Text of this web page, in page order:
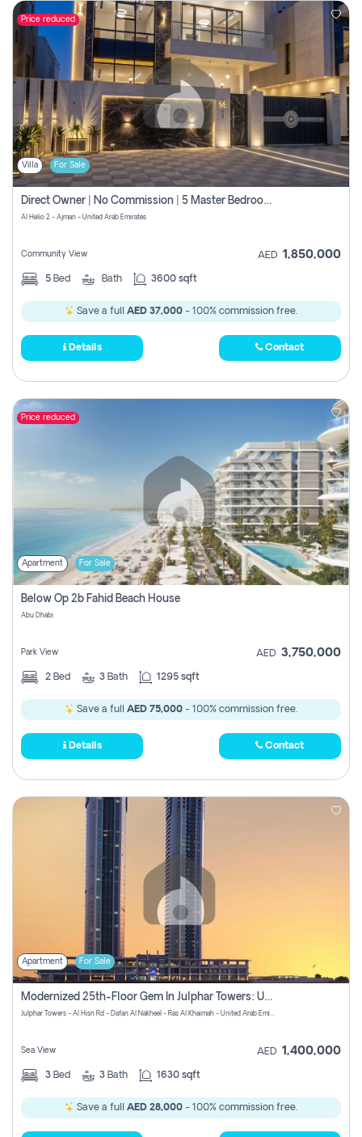
Price reduced
Villa For Sale
Direct Owner | No Commission | 5 Master Bedroom | Registration Free | Central Ac | Maid Room | Rooftop | Wardrobes | Designer Walls
Al Helio 2 - Ajman - United Arab Emirates
Community View AED 1,850,000
5 Bed Bath 3600 sqft
Save a full AED 37,000 - 100% commission free.
Details Contact
Price reduced
Apartment For Sale
Below Op 2b Fahid Beach House
Abu Dhabi
Park View AED 3,750,000
2 Bed 3 Bath 1295 sqft
Save a full AED 75,000 - 100% commission free.
Details Contact
Apartment For Sale
Modernized 25th-Floor Gem In Julphar Towers: Unmatched Views
Julphar Towers - Al Hisn Rd - Dafan Al Nakheel - Ras Al Khaimah - United Arab Emirates
Sea View AED 1,400,000
3 Bed 3 Bath 1630 sqft
Save a full AED 28,000 - 100% commission free.